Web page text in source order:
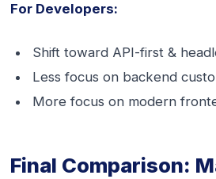
For Developers:
Shift toward API-first &
Less focus on backend
More focus on modern
Final Comparison: